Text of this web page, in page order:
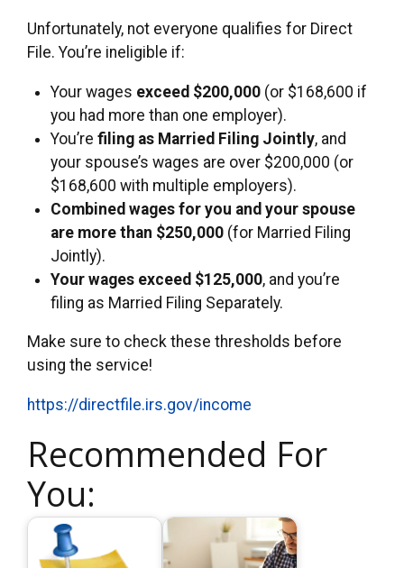
Unfortunately, not everyone qualifies for Direct
File. You’re ineligible if:
Your wages exceed $200,000 (or $168,600 if
you had more than one employer).
You’refiling as Married Filing Jointly, and
your spouse’s wages are over $200,000 (or
$168,600 with multiple employers).
Combined wages for you and your spouse
are more than $250,000 (for Married Filing
Jointly).
Your wages exceed $125,000, and you’re
filing as Married Filing Separately.
Make sure to check these thresholds before
using the service!
https://directfile.irs.gov/income
Recommended For
You: